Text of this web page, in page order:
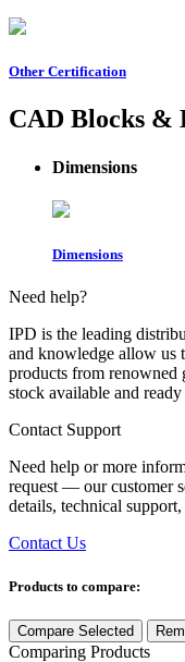
Other Certification
CAD Blocks &
Dimensions
Dimensions
Need help?
IPD is the leading
and knowledge allow us
products from renowned
stock available and
Contact Support
Need help or more
request — our customer
details, technical
Contact Us
Products to compare:
Compare Selected
Comparing Products